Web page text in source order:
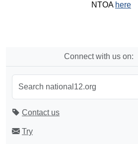
NTOA here
Connect with us on:
Contact us
Try